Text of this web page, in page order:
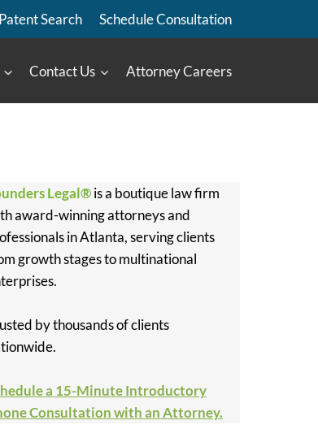
Search Schedule Consultation
Contact Us Attorney Careers
Legal®is a boutique law firm
award-winning attorneys and
in Atlanta, serving clients
growth stages to multinational
by thousands of clients
a 15-Minute Introductory
Consultation with an Attorney.